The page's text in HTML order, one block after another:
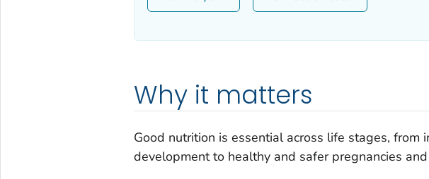
Why it matters
Good nutrition is essential across life stages,
development to healthy and safer pregnancies